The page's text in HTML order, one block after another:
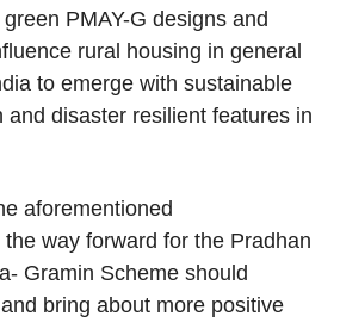
PMAY-G designs and
rural housing in general
to emerge with sustainable
and disaster resilient features in
aforementioned
way forward for the Pradhan
Gramin Scheme should
bring about more positive